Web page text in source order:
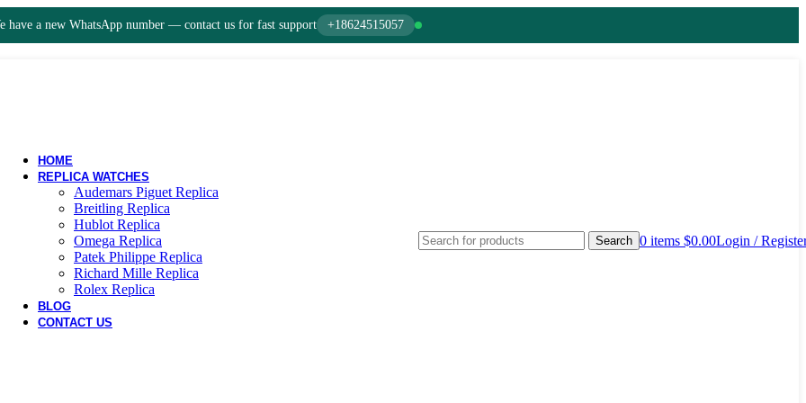
have a new WhatsApp number — contact us for fast support +18624515057
HOME
REPLICA WATCHES
Audemars Piguet Replica
Breitling Replica
Hublot Replica
Omega Replica
Patek Philippe Replica
Richard Mille Replica
Rolex Replica
BLOG
CONTACT US
Search 0 items $0.00Login /